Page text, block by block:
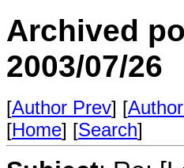
Archived
2003/07/26
[Author Prev] [
[Home] [Search]